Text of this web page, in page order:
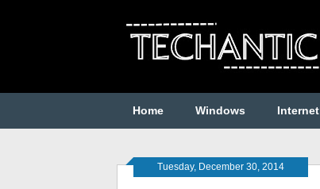
Home Windows Internet
Tuesday, December 30, 2014